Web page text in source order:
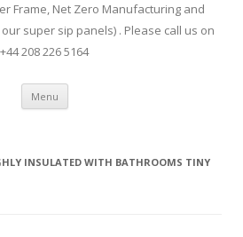
Frame, Net Zero Manufacturing and
super sip panels) . Please call us on
+44 208 226 5164
Menu Skip
content
INSULATED WITH BATHROOMS TINY